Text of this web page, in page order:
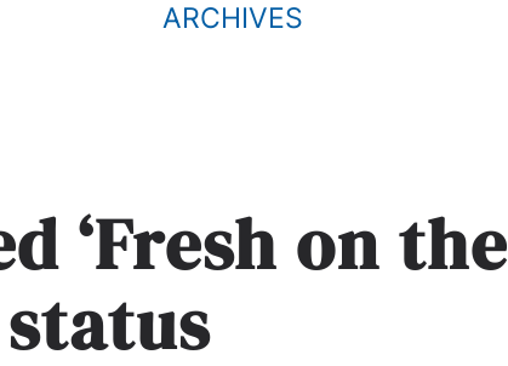
ARCHIVES
‘Fresh on the
status